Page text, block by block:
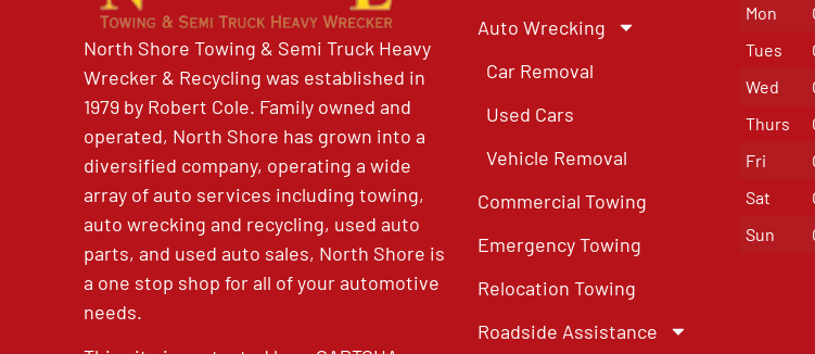
North Shore Towing & Semi Truck Heavy
Wrecker & Recycling was established in
1979 by Robert Cole. Family owned and
operated, North Shore has grown into a
diversified company, operating a wide
array of auto services including towing,
auto wrecking and recycling, used auto
parts, and used auto sales, North Shore is
a one stop shop for all of your automotive
needs.
Auto Wrecking
Car Removal
Used Cars
Vehicle Removal
Commercial Towing
Emergency Towing
Relocation Towing
Roadside Assistance
Mon
Tues
Wed
Thurs
Fri
Sat
Sun